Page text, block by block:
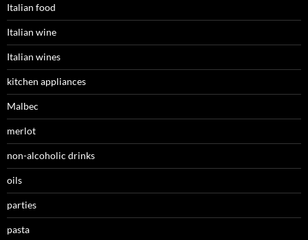
Italian food
Italian wine
Italian wines
kitchen appliances
Malbec
merlot
non-alcoholic drinks
oils
parties
pasta